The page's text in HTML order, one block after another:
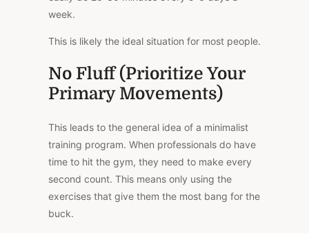
week.
This is likely the ideal situation for most people.
No Fluff (Prioritize Your
Primary Movements)
This leads to the general idea of a minimalist
training program. When professionals do have
time to hit the gym, they need to make every
second count. This means only using the
exercises that give them the most bang for the
buck.